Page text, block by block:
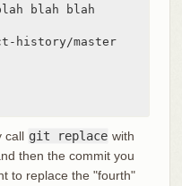
blah blah
history/master
call git replace with
then the commit you
to replace the "fourth"